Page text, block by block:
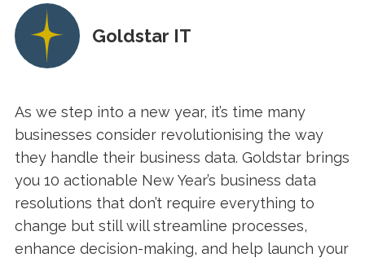
Goldstar IT
As we step into a new year, it’s time many
businesses consider revolutionising the way
they handle their business data. Goldstar brings
you 10 actionable New Year’s business data
resolutions that don’t require everything to
change but still will streamline processes,
enhance decision-making, and help launch your